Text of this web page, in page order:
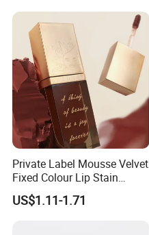
Private Label Mousse Velvet
Fixed Colour Lip Stain
Lipstick OEM ODM
US$1.11-1.71